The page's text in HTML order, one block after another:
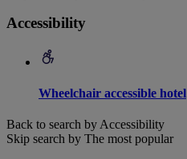
Accessibility
Wheelchair accessible hotel
Back to search by Accessibility
Skip search by The most popular